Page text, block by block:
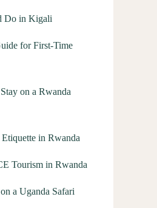
Do in Kigali
for First-Time
on a Rwanda
in Rwanda
Tourism in Rwanda
a Uganda Safari